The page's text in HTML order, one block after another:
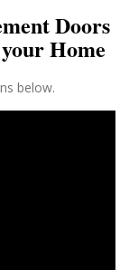
Doors
Home
below.